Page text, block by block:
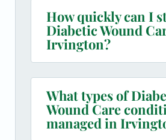
How quickly can I
Diabetic Wound
Irvington?
What types of
Wound Care
managed in